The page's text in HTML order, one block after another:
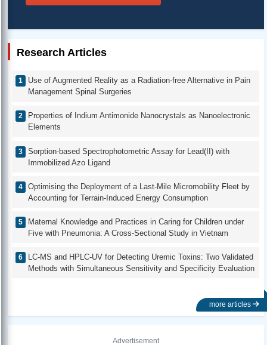
Research Articles
Use of Augmented Reality as a Radiation-free Alternative in Pain
Management Spinal Surgeries
Properties of Indium Antimonide Nanocrystals as Nanoelectronic
Elements
Sorption-based Spectrophotometric Assay for Lead(II) with
Immobilized Azo Ligand
Optimising the Deployment of a Last-Mile Micromobility Fleet by
Accounting for Terrain-Induced Energy Consumption
Maternal Knowledge and Practices in Caring for Children under
Five with Pneumonia: A Cross-Sectional Study in Vietnam
LC-MS and HPLC-UV for Detecting Uremic Toxins: Two Validated
Methods with Simultaneous Sensitivity and Specificity Evaluation
more articles
Advertisement